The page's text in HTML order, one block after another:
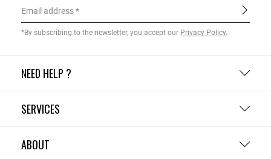
NEED HELP ?
SERVICES
ABOUT
Email address
*By subscribing to the newsletter, you accept our Privacy Policy.